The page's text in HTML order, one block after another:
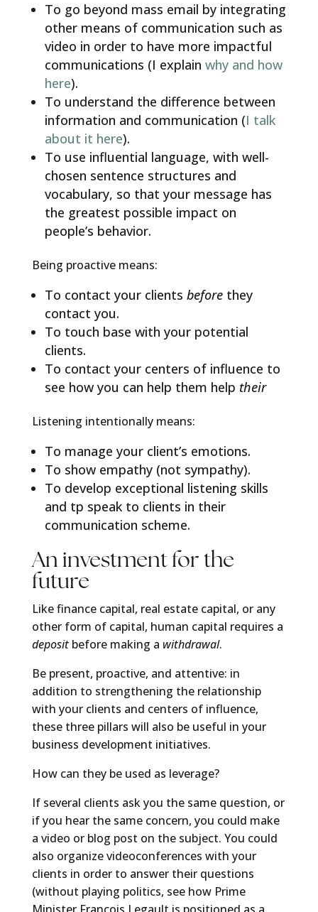
To go beyond mass email by integrating
other means of communication such as
video in order to have more impactful
communications (I explain why and how
here).
To understand the difference between
information and communication (I talk
about it here).
To use influential language, with well-
chosen sentence structures and
vocabulary, so that your message has
the greatest possible impact on
people’s behavior.
Being proactive means:
To contact your clients beforethey
contact you.
To touch base with your potential
clients.
To contact your centers of influence to
see how you can help them help their
Listening intentionally means:
To manage your client’s emotions.
To show empathy (not sympathy).
To develop exceptional listening skills
and tp speak to clients in their
communication scheme.
An investment for the
future
Like finance capital, real estate capital, or any
other form of capital, human capital requires a
depositbefore making a withdrawal.
Be present, proactive, and attentive: in
addition to strengthening the relationship
with your clients and centers of influence,
these three pillars will also be useful in your
business development initiatives.
How can they be used as leverage?
If several clients ask you the same question, or
if you hear the same concern, you could make
a video or blog post on the subject. You could
also organize videoconferences with your
clients in order to answer their questions
(without playing politics, see how Prime